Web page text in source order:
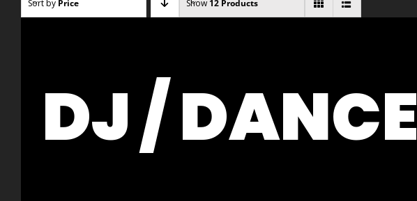
Sort by Price Show 12 Products
DJ / DANCE